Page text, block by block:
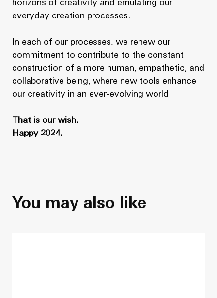
horizons of creativity and emulating our
everyday creation processes.
In each of our processes, we renew our
commitment to contribute to the constant
construction of a more human, empathetic, and
collaborative being, where new tools enhance
our creativity in an ever-evolving world.
That is our wish.
Happy 2024.
You may also like